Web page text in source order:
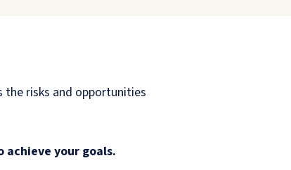
the risks and opportunities
your goals.